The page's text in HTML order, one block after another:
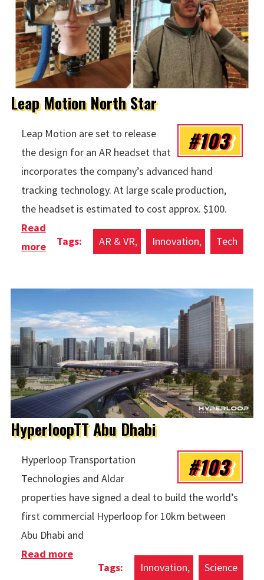
Leap Motion North Star
#103
Leap Motion are set to release
the design for an AR headset that
incorporates the company’s advanced hand
tracking technology. At large scale production,
the headset is estimated to cost approx. $100.
AR & VR Innovation Tech
Read
moreabout Leap Motion North Star
HyperloopTT Abu Dhabi
#103
Hyperloop Transportation
Technologies and Aldar
properties have signed a deal to build the world’s
first commercial Hyperloop for 10km between
Abu Dhabi and
Innovation Science
Read moreabout HyperloopTT Abu Dhabi